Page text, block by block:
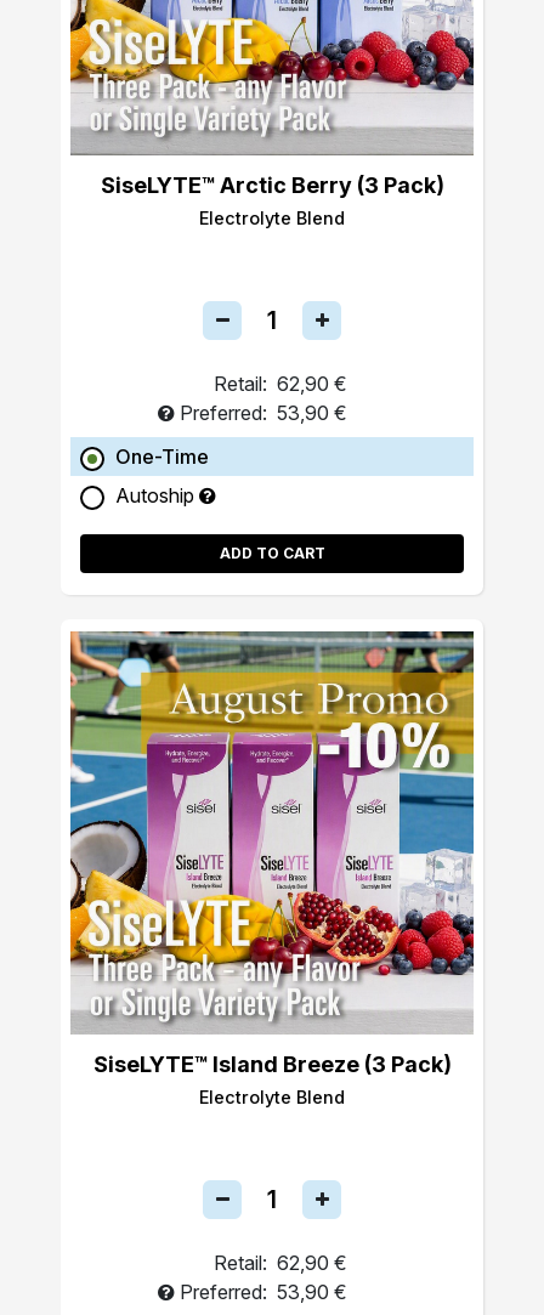
SiseLYTE™ Arctic Berry (3 Pack)
Electrolyte Blend
Retail: 62,90 €
Preferred: 53,90 €
One-Time
Autoship
ADD TO CART
SiseLYTE™ Island Breeze (3 Pack)
Electrolyte Blend
Retail: 62,90 €
Preferred: 53,90 €